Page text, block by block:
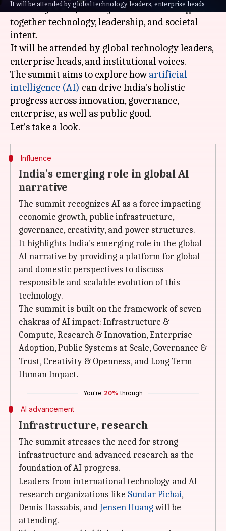
It will be attended by global technology leaders, enterprise heads
February 16-20, is a major event that brings
together technology, leadership, and societal
intent.
It will be attended by global technology leaders,
enterprise heads, and institutional voices.
The summit aims to explore howartificial
intelligence (AI) can drive India's holistic
progress across innovation, governance,
enterprise, as well as public good.
Influence
India's emerging role in global AI
narrative
The summit recognizes AI as a force impacting
economic growth, public infrastructure,
governance, creativity, and power structures.
It highlights India's emerging role in the global
AI narrative by providing a platform for global
and domestic perspectives to discuss
responsible and scalable evolution of this
technology.
The summit is built on the framework of seven
chakras of AI impact: Infrastructure &
Compute, Research & Innovation, Enterprise
Adoption, Public Systems at Scale, Governance &
Trust, Creativity & Openness, and Long-Term
Human Impact.
You're 20% through
AI advancement
Infrastructure, research
The summit stresses the need for strong
infrastructure and advanced research as the
foundation of AI progress.
Leaders from international technology and AI
research organizations like Sundar Pichai,
Demis Hassabis, andJensen Huangwill be
attending.